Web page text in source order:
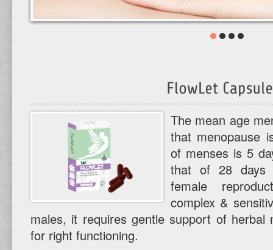
The mean age
that menopause
of menses is 5
that of 28 days
female
complex &
males, it requires gentle support of herbal
for right functioning.